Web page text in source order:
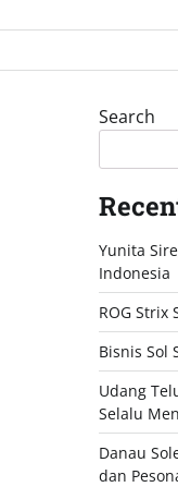
Search
Yunita
Indonesia
ROG Strix
Bisnis Sol
Udang
Selalu
Danau
dan